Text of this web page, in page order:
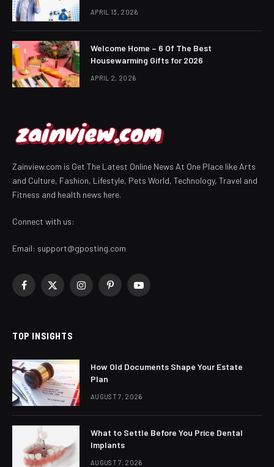
APRIL 13, 2026
Welcome Home – 6 Of The Best
Housewarming Gifts for 2026
APRIL 2, 2026
Zainview.com is Get The Latest Online News At One Place like Arts
and Culture, Fashion, Lifestyle, Pets World, Technology, Travel and
Fitness and health news here.
Connect with us:
Email: support@gposting.com
Facebook
X
InstagramPinterestYouTube
TOP INSIGHTS
How Old Documents Shape Your Estate
Plan
AUGUST 7, 2026
What to Settle Before You Price Dental
Implants
AUGUST 7, 2026